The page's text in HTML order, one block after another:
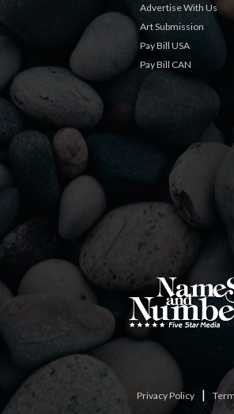
Advertise With Us
Art Submission
Pay Bill USA
Pay Bill CAN
Privacy Policy |